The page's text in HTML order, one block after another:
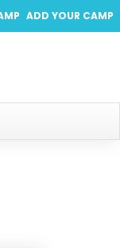
ADD YOUR CAMP